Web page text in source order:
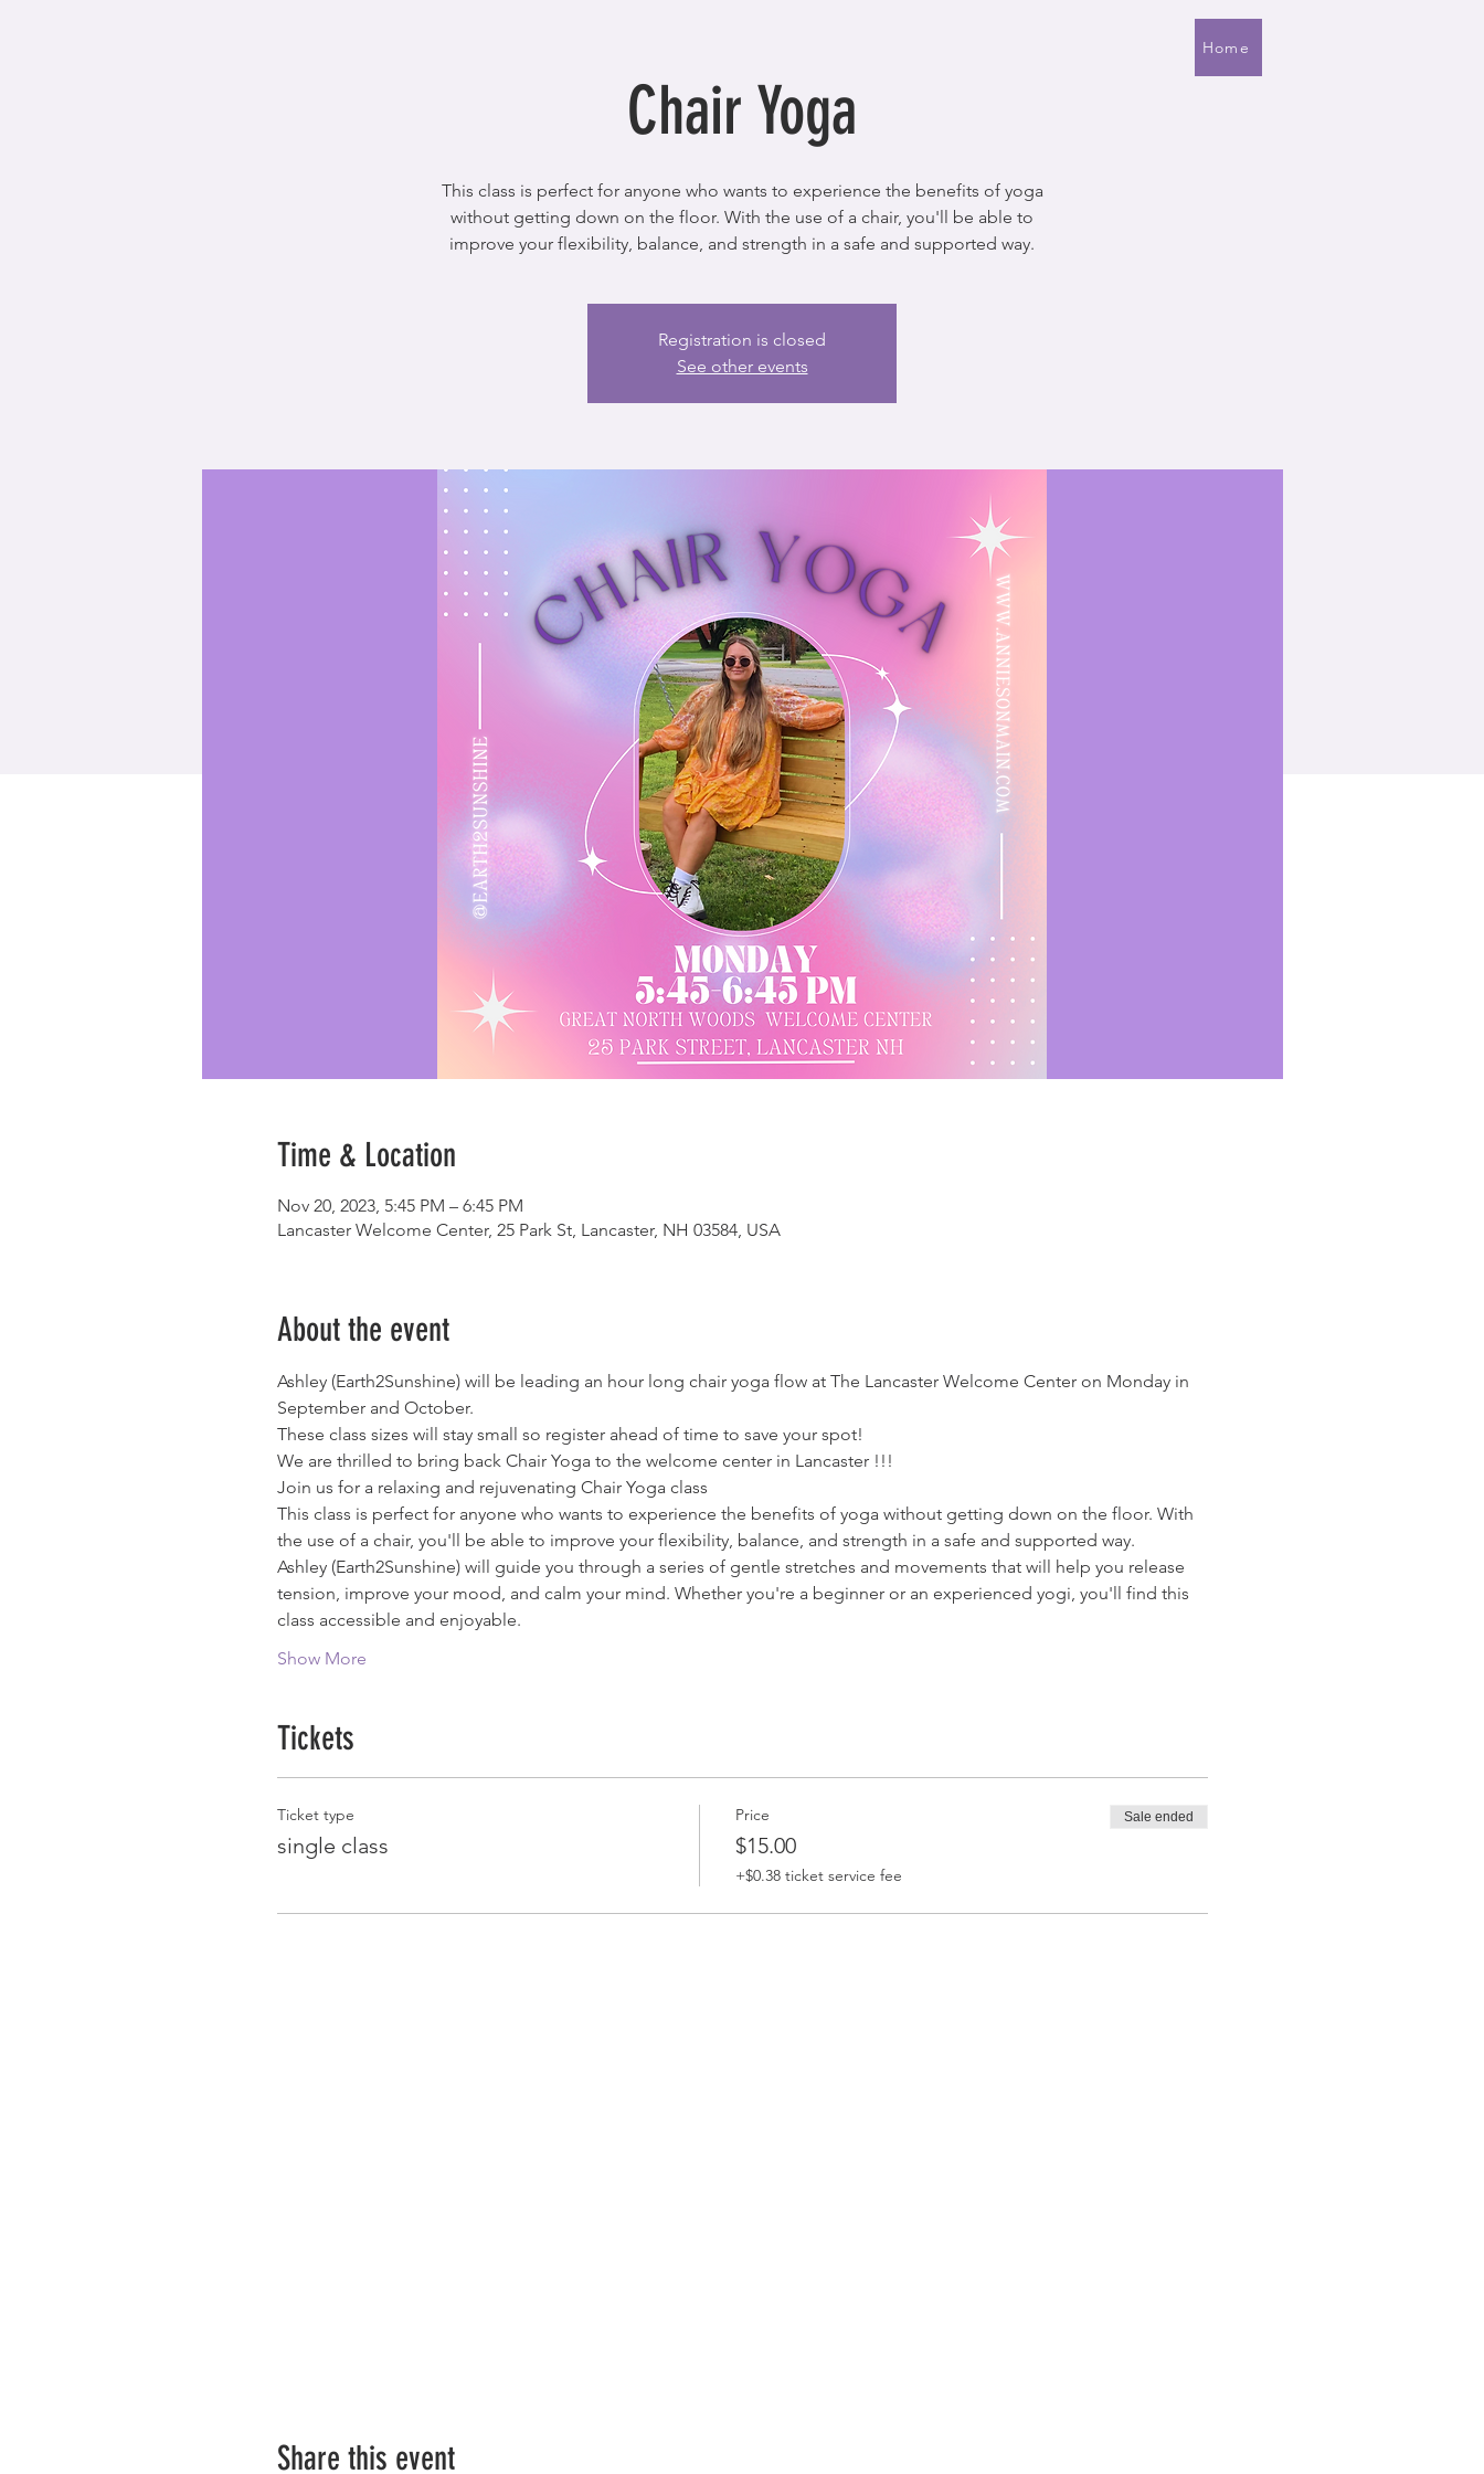
Chair Yoga
This class is perfect for anyone who wants to experience the benefits of yoga
without getting down on the floor. With the use of a chair, you'll be able to
Registration is closed
See other events
Time & Location
Nov 20, 2023, 5:45 PM – 6:45 PM
Lancaster Welcome Center, 25 Park St, Lancaster, NH 03584, USA
About the event
Ashley (Earth2Sunshine) will be leading an hour long chair yoga flow at The Lancaster Welcome Center on Monday in
September and October.
These class sizes will stay small so register ahead of time to save your spot!
We are thrilled to bring back Chair Yoga to the welcome center in Lancaster !!!
Join us for a relaxing and rejuvenating Chair Yoga class
This class is perfect for anyone who wants to experience the benefits of yoga without getting down on the floor. With
the use of a chair, you'll be able to improve your flexibility, balance, and strength in a safe and supported way.
Ashley (Earth2Sunshine) will guide you through a series of gentle stretches and movements that will help you release
tension, improve your mood, and calm your mind. Whether you're a beginner or an experienced yogi, you'll find this
class accessible and enjoyable.
Show More
Tickets
Ticket type
single class
Price
$15.00
+$0.38 ticket service fee
Sale ended
Share this event
Home